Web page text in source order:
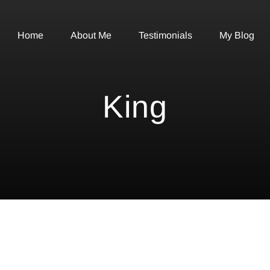
Home About Me Testimonials My Blog
King